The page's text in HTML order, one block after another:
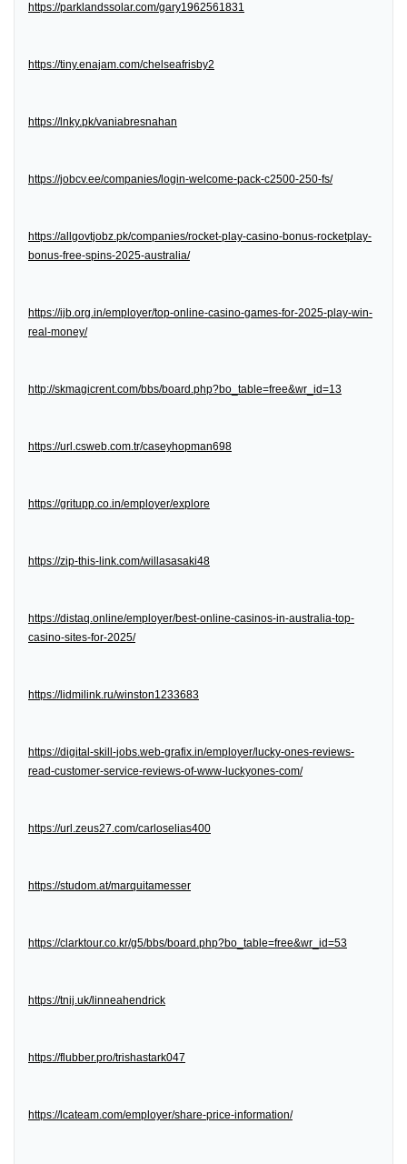
https://parklandssolar.com/gary1962561831
https://tiny.enajam.com/chelseafrisby2
https://lnky.pk/vaniabresnahan
https://jobcv.ee/companies/login-welcome-pack-c2500-250-fs/
https://allgovtjobz.pk/companies/rocket-play-casino-bonus-rocketplay-
bonus-free-spins-2025-australia/
https://ijb.org.in/employer/top-online-casino-games-for-2025-play-win-
real-money/
http://skmagicrent.com/bbs/board.php?bo_table=free&wr_id=13
https://url.csweb.com.tr/caseyhopman698
https://gritupp.co.in/employer/explore
https://zip-this-link.com/willasasaki48
https://distaq.online/employer/best-online-casinos-in-australia-top-
casino-sites-for-2025/
https://lidmilink.ru/winston1233683
https://digital-skill-jobs.web-grafix.in/employer/lucky-ones-reviews-
read-customer-service-reviews-of-www-luckyones-com/
https://url.zeus27.com/carloselias400
https://studom.at/marquitamesser
https://clarktour.co.kr/g5/bbs/board.php?bo_table=free&wr_id=53
https://tnij.uk/linneahendrick
https://flubber.pro/trishastark047
https://lcateam.com/employer/share-price-information/